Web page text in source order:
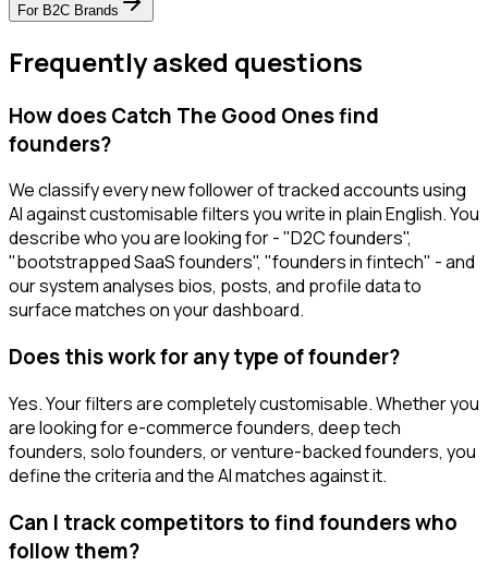
For B2C Brands
Frequently asked questions
How does Catch The Good Ones find
founders?
We classify every new follower of tracked accounts using
AI against customisable filters you write in plain English. You
describe who you are looking for - "D2C founders",
"bootstrapped SaaS founders", "founders in fintech" - and
our system analyses bios, posts, and profile data to
surface matches on your dashboard.
Does this work for any type of founder?
Yes. Your filters are completely customisable. Whether you
are looking for e-commerce founders, deep tech
founders, solo founders, or venture-backed founders, you
define the criteria and the AI matches against it.
Can I track competitors to find founders who
follow them?